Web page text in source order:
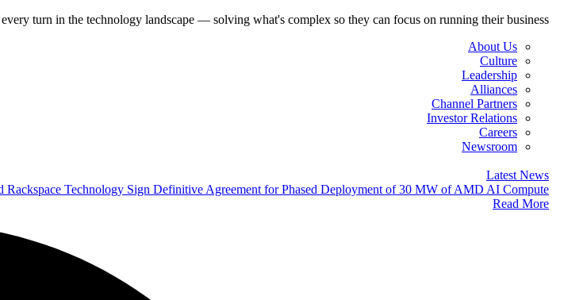
turn in the technology landscape — solving what's complex so they can focus on running their business.
About Us
Culture
Leadership
Alliances
Channel Partners
Investor Relations
Careers
Newsroom
Latest News
Rackspace Technology Sign Definitive Agreement for Phased Deployment of 30 MW of AMD AI Compute
Read More